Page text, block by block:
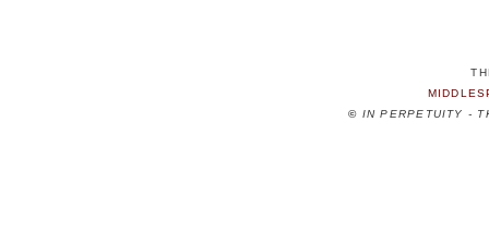
© IN PERPETUITY -